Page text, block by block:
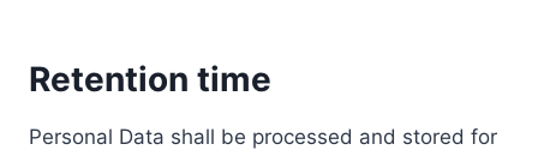
Retention time
Personal Data shall be processed and stored for